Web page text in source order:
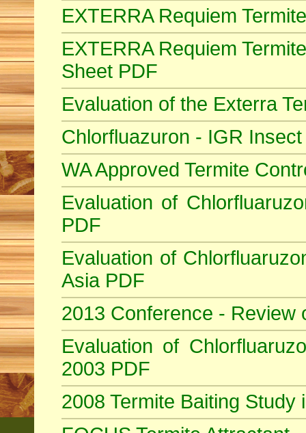
EXTERRA Requiem
EXTERRA Requiem
Sheet PDF
Evaluation of the Exterra
Chlorfluazuron - IGR
WA Approved Termite
Evaluation of
PDF
Evaluation of
Asia PDF
2013 Conference - Review
Evaluation of
2003 PDF
2008 Termite Baiting Study